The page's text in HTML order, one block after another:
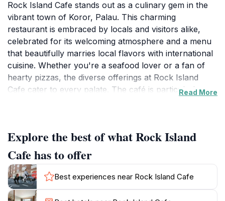
Rock Island Cafe stands out as a culinary gem in the
vibrant town of Koror, Palau. This charming
restaurant is embraced by locals and visitors alike,
celebrated for its welcoming atmosphere and a menu
that beautifully marries local flavors with international
cuisine. Whether you're a seafood lover or a fan of
hearty pizzas, the diverse offerings at Rock Island
Cafe cater to every palate. The café is particularly
reflecting the natural beauty of Palau, creating a warm
and inviting ambiance perfect for a leisurely
meal.Visitors can enjoy a wide range of dishes
throughout the week, with special attention given to
weekend evenings when the restaurant transforms
into a lively spot filled with laughter and chatter. The
Read More
Explore the best of what Rock Island
Cafe has to offer
Best experiences near Rock Island Cafe